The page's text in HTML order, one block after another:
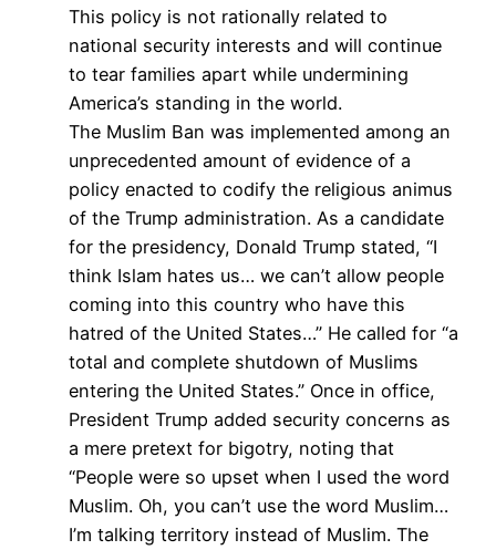
This policy is not rationally related to
national security interests and will continue
to tear families apart while undermining
America’s standing in the world.
The Muslim Ban was implemented among an
unprecedented amount of evidence of a
policy enacted to codify the religious animus
of the Trump administration. As a candidate
for the presidency, Donald Trump stated, “I
think Islam hates us… we can’t allow people
coming into this country who have this
hatred of the United States…” He called for “a
total and complete shutdown of Muslims
entering the United States.” Once in office,
President Trump added security concerns as
a mere pretext for bigotry, noting that
“People were so upset when I used the word
Muslim. Oh, you can’t use the word Muslim…
I’m talking territory instead of Muslim. The